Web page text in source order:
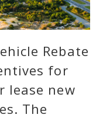
Rebate
for
lease new
The